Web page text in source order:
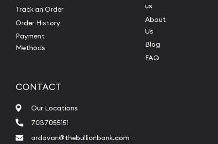
Track an Order
Order History
Payment
Methods
us
About
Us
Blog
FAQ
CONTACT
Our Locations
7037055151
ardavan@thebullionbank.com